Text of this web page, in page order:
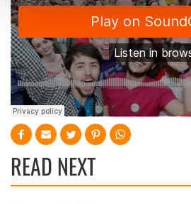
and set your preferences in the
We use cookies to personalise
provide social media features and
We also share information about
our social media, advertising and
may combine it with other
provided to them or that they’ve
of their services.
READ NEXT